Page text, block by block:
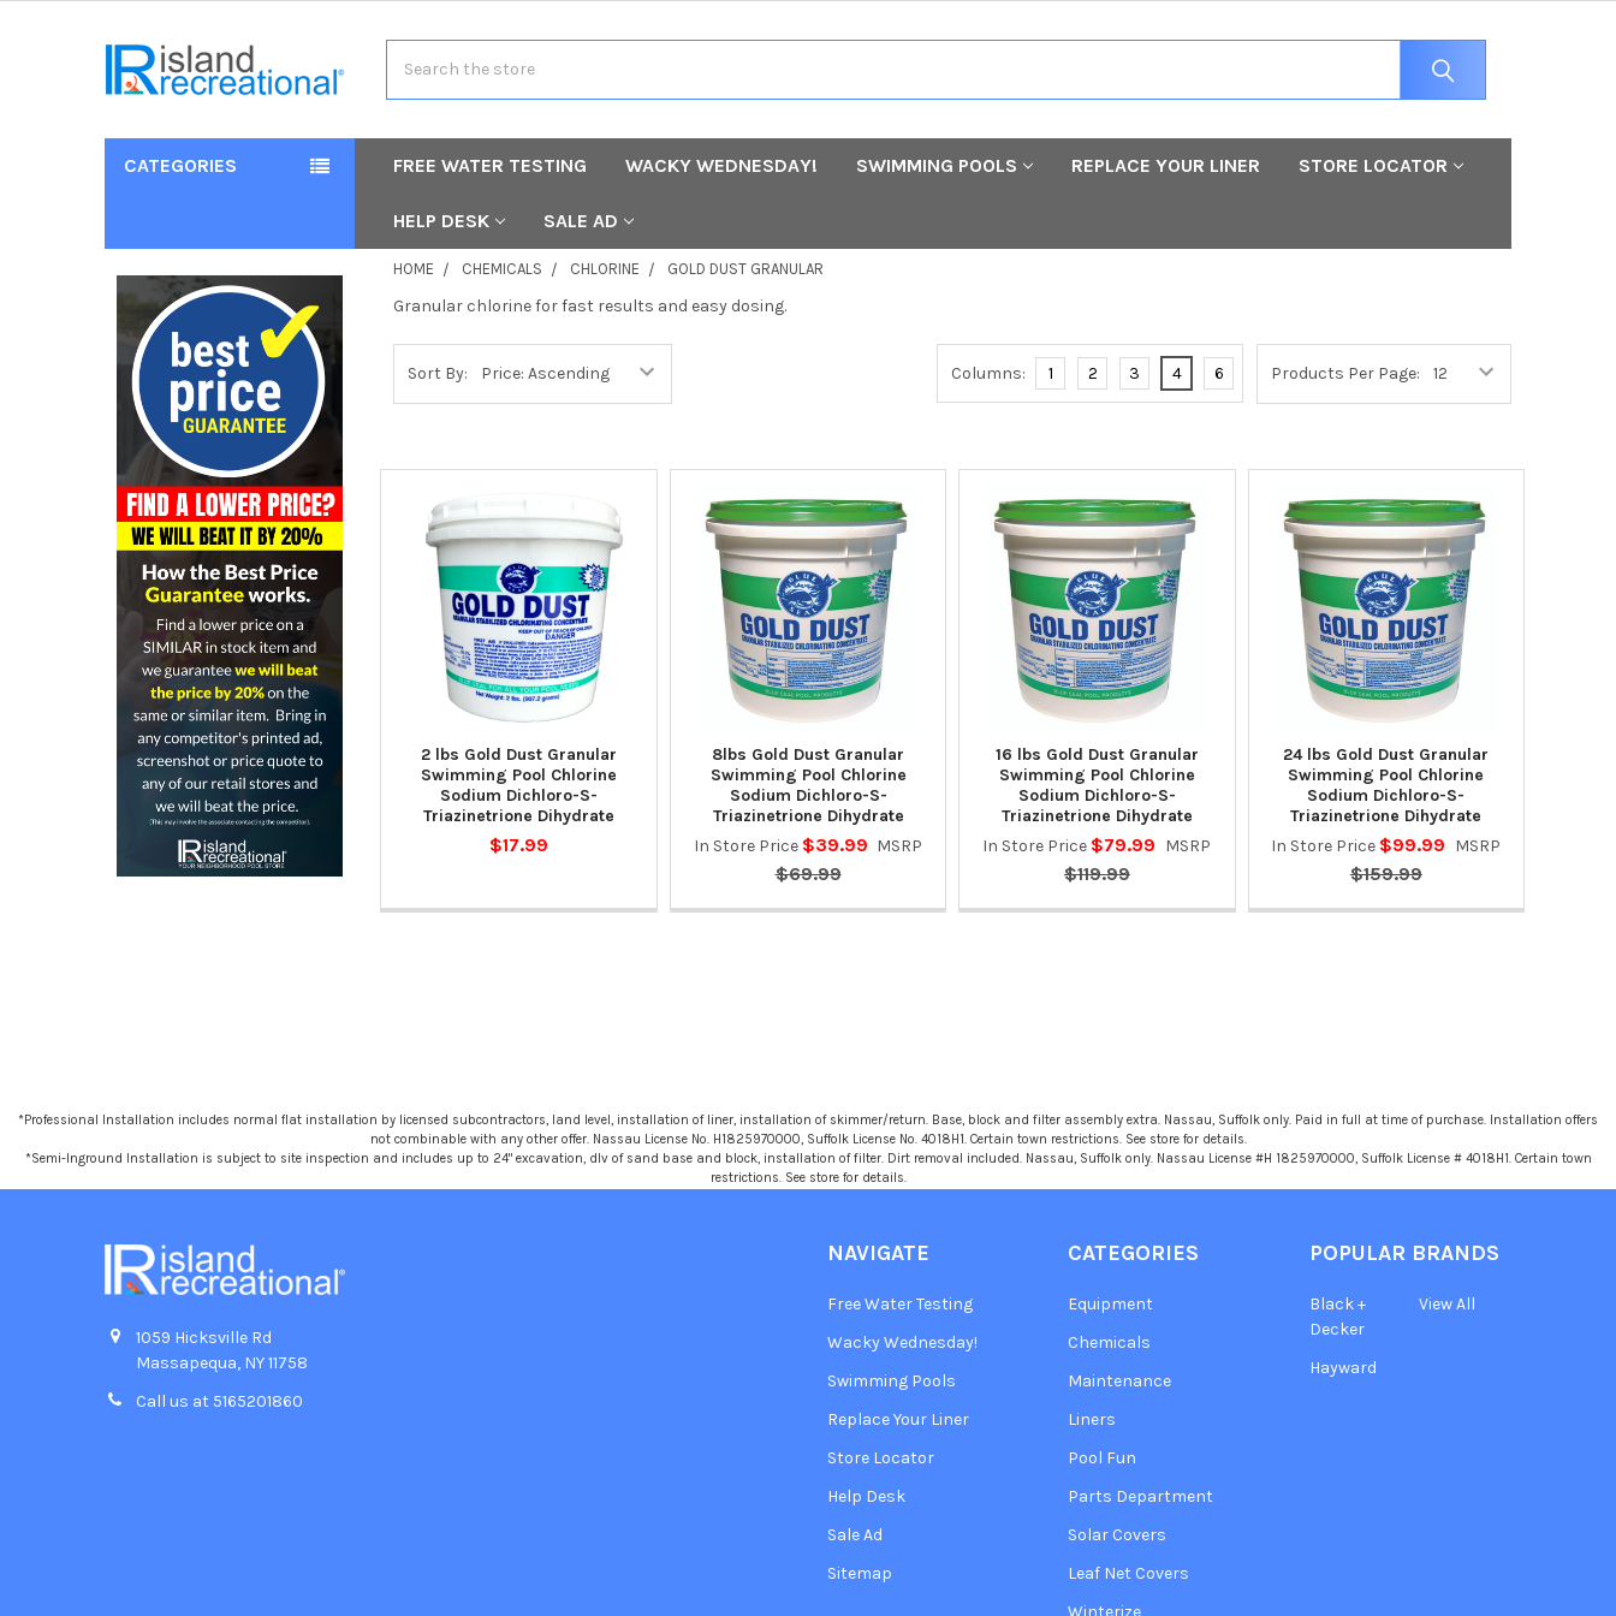
CATEGORIES FREE WATER TESTING WACKY WEDNESDAY! SWIMMING POOLS REPLACE YOUR LINER STORE LOCATOR
HELP DESK SALE AD
HOME CHEMICALS CHLORINE GOLD DUST GRANULAR
Granular chlorine for fast results and easy dosing.
Sort By: Products Per Page:
Columns: 1 2 3 4 6
2 lbs Gold Dust Granular
Swimming Pool Chlorine
Sodium Dichloro-S-
Triazinetrione Dihydrate
$17.99
8lbs Gold Dust Granular
Swimming Pool Chlorine
Sodium Dichloro-S-
Triazinetrione Dihydrate
In Store Price $39.99 MSRP
$69.99
16 lbs Gold Dust Granular
Swimming Pool Chlorine
Sodium Dichloro-S-
Triazinetrione Dihydrate
In Store Price $79.99 MSRP
$119.99
24 lbs Gold Dust Granular
Swimming Pool Chlorine
Sodium Dichloro-S-
Triazinetrione Dihydrate
In Store Price $99.99 MSRP
$159.99
*Professional Installation includes normal flat installation by licensed subcontractors, land level, installation of liner, installation of skimmer/return. Base, block and filter assembly extra. Nassau, Suffolk only. Paid in full at time of purchase. Installation offers
not combinable with any other offer. Nassau License No. H1825970000, Suffolk License No. 4018H1. Certain town restrictions. See store for details.
*Semi-Inground Installation is subject to site inspection and includes up to 24" excavation, dlv of sand base and block, installation of filter. Dirt removal included. Nassau, Suffolk only. Nassau License #H 1825970000, Suffolk License # 4018H1. Certain town
restrictions. See store for details.
1059 Hicksville Rd
Massapequa, NY 11758
Call us at 5165201860
NAVIGATE
Free Water Testing
Wacky Wednesday!
Swimming Pools
Replace Your Liner
Store Locator
Help Desk
Sale Ad
Sitemap
CATEGORIES
Equipment
Chemicals
Maintenance
Liners
Pool Fun
Parts Department
Solar Covers
Leaf Net Covers
POPULAR BRANDS
Black +
Decker
Hayward
View All